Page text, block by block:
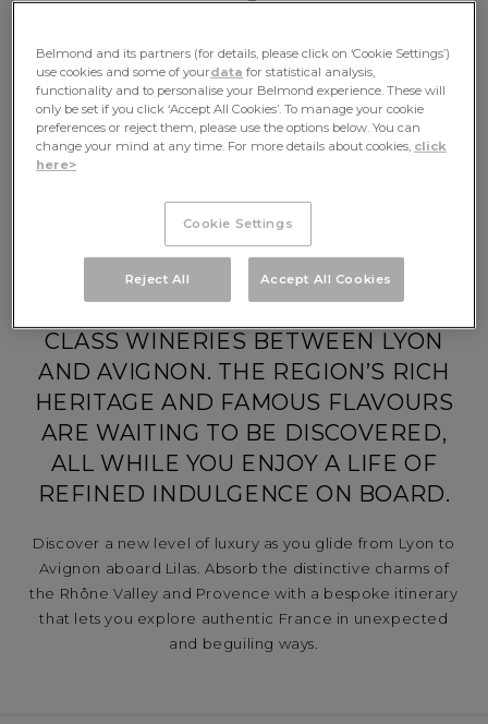
Your Journey
DRIFT ALONG THE RHÔNE TO VISIT
HISTORIC CHATEAUX AND WORLD-
CLASS WINERIES BETWEEN LYON
AND AVIGNON. THE REGION’S RICH
HERITAGE AND FAMOUS FLAVOURS
ARE WAITING TO BE DISCOVERED,
ALL WHILE YOU ENJOY A LIFE OF
REFINED INDULGENCE ON BOARD.
Discover a new level of luxury as you glide from Lyon to
Avignon aboard Lilas. Absorb the distinctive charms of
the Rhône Valley and Provence with a bespoke itinerary
that lets you explore authentic France in unexpected
and beguiling ways.
Belmond and its partners (for details, please click on ‘Cookie Settings’)
use cookies and some of yourdata for statistical analysis,
functionality and to personalise your Belmond experience. These will
only be set if you click ‘Accept All Cookies’. To manage your cookie
preferences or reject them, please use the options below. You can
change your mind at any time. For more details about cookies, click
here>
Cookie Settings
Reject All Accept All Cookies